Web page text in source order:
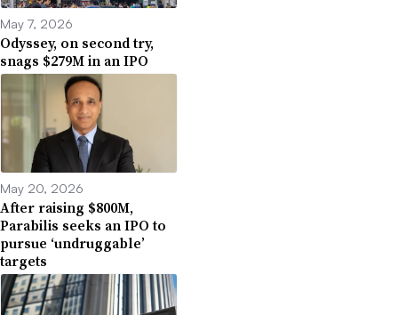
May 7, 2026
Odyssey, on second try,
snags $279M in an IPO
May 20, 2026
After raising $800M,
Parabilis seeks an IPO to
pursue ‘undruggable’
targets